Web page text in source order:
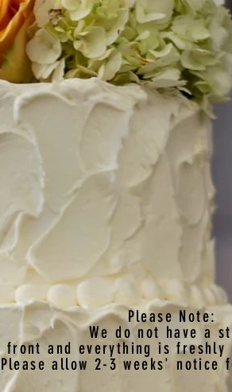
Please Note:
We do not have a
frontand everything is freshly
Please allow 2-3 weeks' notice